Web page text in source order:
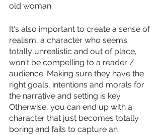
old woman.
It's also important to create a sense of
realism, a character who seems
totally unrealistic and out of place,
won't be compelling to a reader /
audience. Making sure they have the
right goals, intentions and morals for
the narrative and setting is key.
Otherwise, you can end up with a
character that just becomes totally
boring and fails to capture an